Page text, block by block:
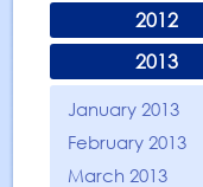
2012
2013
January 2013
February 2013
March 2013